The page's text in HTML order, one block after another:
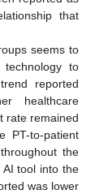
that
seems to
to
reported
healthcare
rate remained
PT-to-patient
the
tool into the
was lower